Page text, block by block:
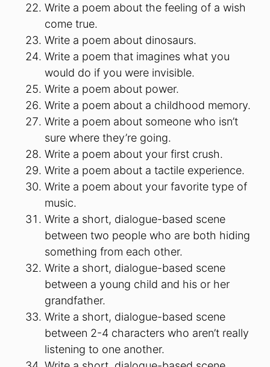
Write a poem about the feeling of a wish
come true.
Write a poem about dinosaurs.
Write a poem that imagines what you
would do if you were invisible.
Write a poem about power.
Write a poem about a childhood memory.
Write a poem about someone who isn’t
sure where they’re going.
Write a poem about your first crush.
Write a poem about a tactile experience.
Write a poem about your favorite type of
music.
Write a short, dialogue-based scene
between two people who are both hiding
something from each other.
Write a short, dialogue-based scene
between a young child and his or her
grandfather.
Write a short, dialogue-based scene
between 2-4 characters who aren’t really
listening to one another.